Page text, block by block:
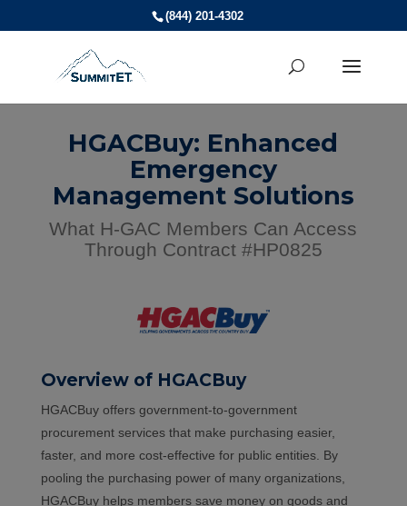
(844) 201-4302
HGACBuy: Enhanced
Emergency
Management Solutions
What H-GAC Members Can Access
Through Contract #HP0825
Overview of HGACBuy
HGACBuy offers government-to-government
procurement services that make purchasing easier,
faster, and more cost-effective for public entities. By
pooling the purchasing power of many organizations,
HGACBuy helps members save money on goods and